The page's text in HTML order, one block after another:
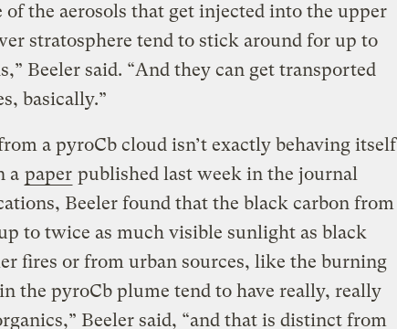
of the aerosols that get injected into the upper
stratosphere tend to stick around for up to
Beeler said. “And they can get transported
basically.”
a pyroCb cloud isn’t exactly behaving itself
a paper published last week in the journal
Beeler found that the black carbon from
to twice as much visible sunlight as black
fires or from urban sources, like the burning
the pyroCb plume tend to have really, really
Beeler said, “and that is distinct from